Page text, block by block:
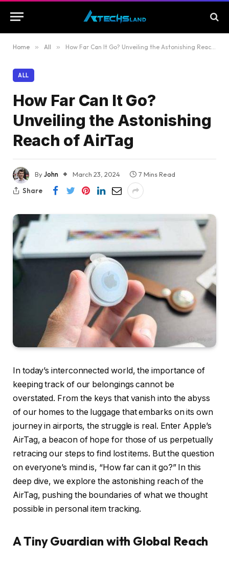
Home » All » How Far Can It Go? Unveiling the Astonishing Reach of AirTag
ALL
How Far Can It Go?
Unveiling the Astonishing
Reach of AirTag
ByJohn March 23, 2024
7 Mins Read
Share
In today’s interconnected world, the importance of
keeping track of our belongings cannot be
overstated. From the keys that vanish into the abyss
of our homes to the luggage that embarks on its own
journey in airports, the struggle is real. Enter Apple’s
AirTag, a beacon of hope for those of us perpetually
retracing our steps to find lost items. But the question
on everyone’s mind is, “How far can it go?” In this
deep dive, we explore the astonishing reach of the
AirTag, pushing the boundaries of what we thought
possible in personal item tracking.
A Tiny Guardian with Global Reach